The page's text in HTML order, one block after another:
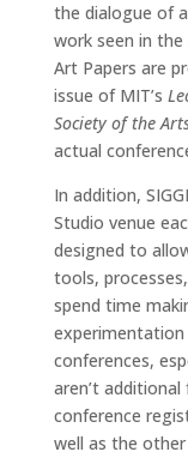
the dialogue of
work seen in
Art Papers are
issue of MIT’s
Society of the
actual
In addition,
Studio venue
designed to
tools,
spend time
conferences,
aren’t
conference
well as the